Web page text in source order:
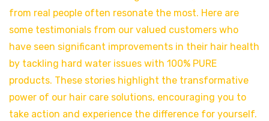
from real people often resonate the most. Here are
some testimonials from our valued customers who
have seen significant improvements in their hair health
by tackling hard water issues with 100% PURE
products. These stories highlight the transformative
power of our hair care solutions, encouraging you to
take action and experience the difference for yourself.